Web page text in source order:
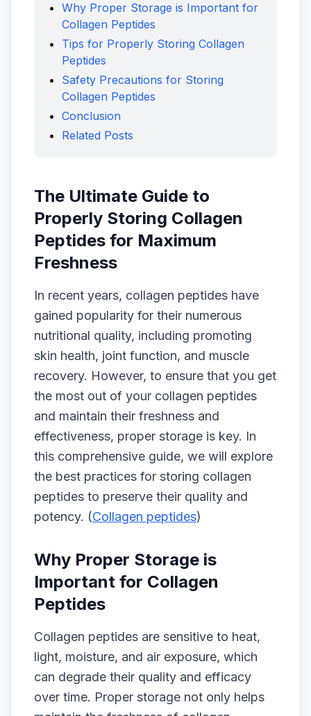
Why Proper Storage is Important for
Collagen Peptides
Tips for Properly Storing Collagen
Peptides
Safety Precautions for Storing
Collagen Peptides
Conclusion
Related Posts
The Ultimate Guide to
Properly Storing Collagen
Peptides for Maximum
Freshness
In recent years, collagen peptides have
gained popularity for their numerous
nutritional quality, including promoting
skin health, joint function, and muscle
recovery. However, to ensure that you get
the most out of your collagen peptides
and maintain their freshness and
effectiveness, proper storage is key. In
this comprehensive guide, we will explore
the best practices for storing collagen
peptides to preserve their quality and
potency. (Collagen peptides)
Why Proper Storage is
Important for Collagen
Peptides
Collagen peptides are sensitive to heat,
light, moisture, and air exposure, which
can degrade their quality and efficacy
over time. Proper storage not only helps